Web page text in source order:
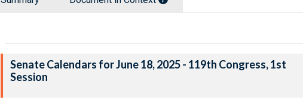
Senate Calendars for June 18, 2025 - 119th Congress, 1st
Session